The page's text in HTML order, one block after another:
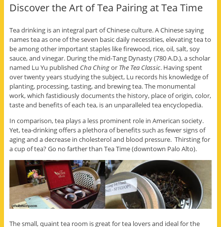
Discover the Art of Tea Pairing at Tea Time
Tea drinking is an integral part of Chinese culture. A Chinese saying
names tea as one of the seven basic daily necessities, elevating tea to
be among other important staples like firewood, rice, oil, salt, soy
sauce, and vinegar. During the mid-Tang Dynasty (780 A.D.), a scholar
named Lu Yu published Cha Chingor The Tea Classic. Having spent
over twenty years studying the subject, Lu records his knowledge of
planting, processing, tasting, and brewing tea. The monumental
work, which fastidiously documents the history, place of origin, color,
taste and benefits of each tea, is an unparalleled tea encyclopedia.
In comparison, tea plays a less prominent role in American society.
Yet, tea-drinking offers a plethora of benefits such as fewer signs of
aging and a decrease in cholesterol and blood pressure. Thirsting for
a cup of tea? Go no farther than Tea Time (downtown Palo Alto).
The small, quaint tea room is great for tea lovers and ideal for the